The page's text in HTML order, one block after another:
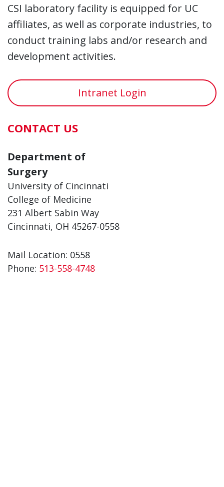
CSI laboratory facility is equipped for UC
affiliates, as well as corporate industries, to
conduct training labs and/or research and
development activities.
Intranet Login
CONTACT US
Department of
Surgery
University of Cincinnati
College of Medicine
231 Albert Sabin Way
Cincinnati, OH 45267-0558
Mail Location: 0558
Phone: 513-558-4748